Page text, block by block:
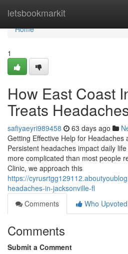
letsbookmarkit
Home
Home
1
How East Coast
Treats
safiyaeyri989458 63 days ago
Getting Effective Help for Headaches
Persistent headaches impact daily
more complicated than most people
Clinic, we approach this
https://
headaches-in-jacksonville-fl
Comments
Who Upvoted
Comments
Submit a Comment